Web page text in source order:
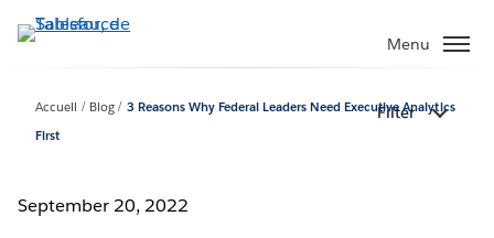
Aller
au
Menu
Accueil Blog
3 Reasons Why Federal Leaders Need Executive Analytics
First
Filter
September 20, 2022